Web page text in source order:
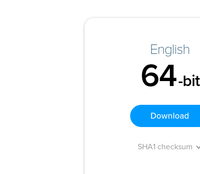
English
64-bit
Download
SHA1 checksum